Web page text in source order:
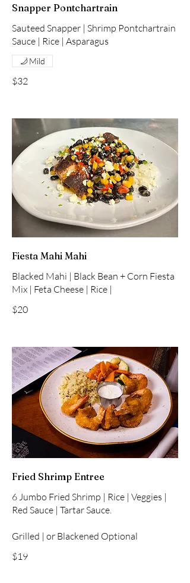
Snapper Pontchartrain
Sauteed Snapper | Shrimp Pontchartrain
$32
Mild
Fiesta Mahi Mahi
Blacked Mahi | Black Bean + Corn Fiesta
Mix | Feta Cheese | Rice |
$20
Fried Shrimp Entree
6 Jumbo Fried Shrimp | Rice | Veggies |
Red Sauce | Tartar Sauce.
Grilled | or Blackened Optional
$19